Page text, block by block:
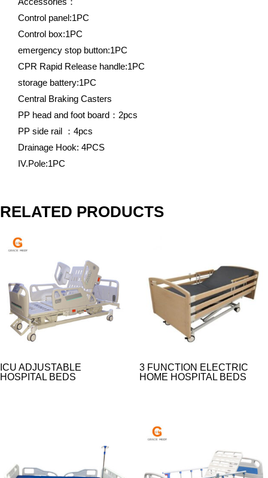
Control panel:1PC
Control box:1PC
emergency stop button:1PC
CPR Rapid Release handle:1PC
storage battery:1PC
Central Braking Casters
PP head and foot board：2pcs
PP side rail ：4pcs
Drainage Hook: 4PCS
IV.Pole:1PC
RELATED PRODUCTS
ICU ADJUSTABLE
HOSPITAL BEDS
3 FUNCTION ELECTRIC
HOME HOSPITAL BEDS